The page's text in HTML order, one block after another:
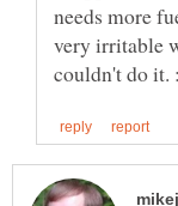
needs more
very irritable